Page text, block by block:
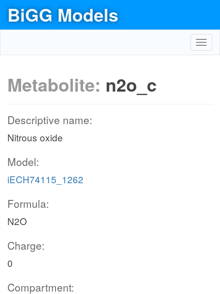
BiGG Models
Metabolite: n2o_c
Descriptive name:
Nitrous oxide
Model:
iECH74115_1262
Formula:
N2O
Charge:
0
Compartment: